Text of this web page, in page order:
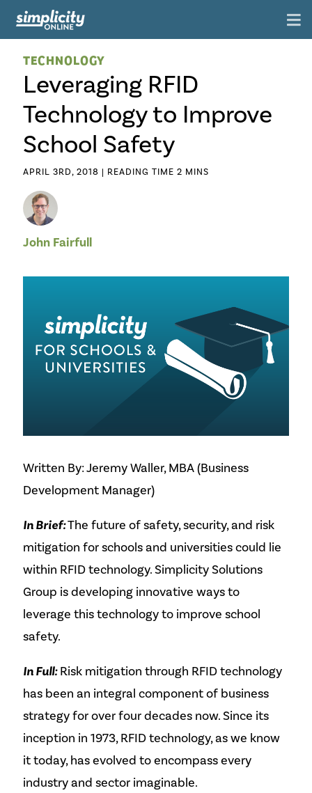
TECHNOLOGY
Leveraging RFID
Technology to Improve
School Safety
APRIL 3RD, 2018 |
John Fairfull
Written By: Jeremy Waller, MBA (Business
Development Manager)
In Brief:The future of safety, security, and risk
mitigation for schools and universities could lie
within RFID technology. Simplicity Solutions
Group is developing innovative ways to
leverage this technology to improve school
safety.
In Full:Risk mitigation through RFID technology
has been an integral component of business
strategy for over four decades now. Since its
inception in 1973, RFID technology, as we know
it today, has evolved to encompass every
industry and sector imaginable.